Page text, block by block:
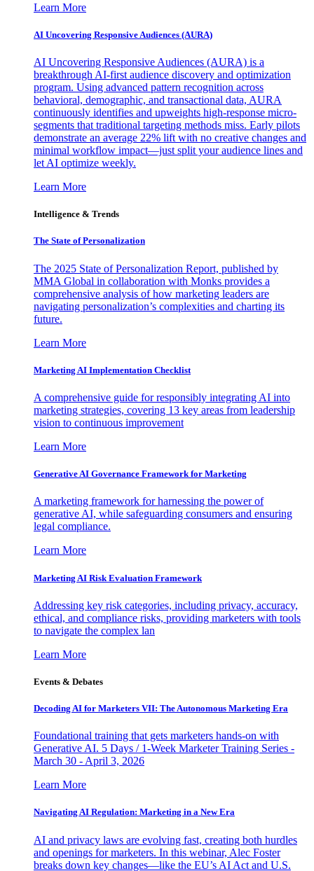
Learn More
AI Uncovering Responsive Audiences (AURA)
AI Uncovering Responsive Audiences (AURA) is a
breakthrough AI-first audience discovery and optimization
program. Using advanced pattern recognition across
behavioral, demographic, and transactional data, AURA
continuously identifies and upweights high-response micro-
segments that traditional targeting methods miss. Early pilots
demonstrate an average 22% lift with no creative changes and
minimal workflow impact—just split your audience lines and
let AI optimize weekly.
Learn More
Intelligence & Trends
The State of Personalization
The 2025 State of Personalization Report, published by
MMA Global in collaboration with Monks provides a
comprehensive analysis of how marketing leaders are
navigating personalization’s complexities and charting its
future.
Learn More
Marketing AI Implementation Checklist
A comprehensive guide for responsibly integrating AI into
marketing strategies, covering 13 key areas from leadership
vision to continuous improvement
Learn More
Generative AI Governance Framework for Marketing
A marketing framework for harnessing the power of
generative AI, while safeguarding consumers and ensuring
legal compliance.
Learn More
Marketing AI Risk Evaluation Framework
Addressing key risk categories, including privacy, accuracy,
ethical, and compliance risks, providing marketers with tools
to navigate the complex lan
Learn More
Events & Debates
Decoding AI for Marketers VII: The Autonomous Marketing Era
Foundational training that gets marketers hands-on with
Generative AI. 5 Days / 1-Week Marketer Training Series -
March 30 - April 3, 2026
Learn More
Navigating AI Regulation: Marketing in a New Era
AI and privacy laws are evolving fast, creating both hurdles
and openings for marketers. In this webinar, Alec Foster
breaks down key changes—like the EU’s AI Act and U.S.